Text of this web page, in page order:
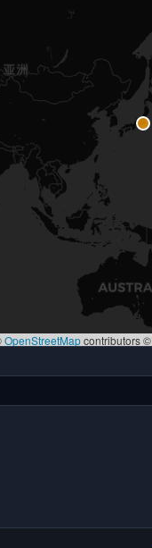
OpenStreetMapcontributors ©